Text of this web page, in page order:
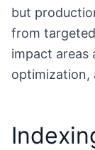
but
from
impact areas
optimization,